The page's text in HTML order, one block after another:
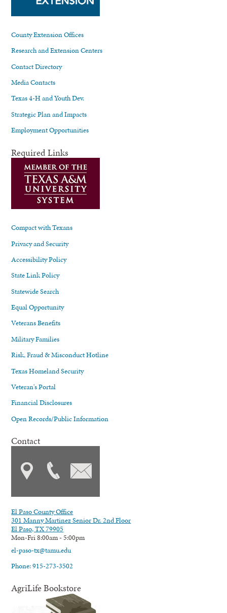
County Extension Offices
Research and Extension Centers
Contact Directory
Media Contacts
Texas 4-H and Youth Dev.
Strategic Plan and Impacts
Employment Opportunities
Required Links
Compact with Texans
Privacy and Security
Accessibility Policy
State Link Policy
Statewide Search
Equal Opportunity
Veterans Benefits
Military Families
Risk, Fraud & Misconduct Hotline
Texas Homeland Security
Veteran's Portal
Financial Disclosures
Open Records/Public Information
Contact
El Paso County Office
301 Manny Martinez Senior Dr. 2nd Floor
El Paso, TX 79905
Mon-Fri 8:00am - 5:00pm
el-paso-tx@tamu.edu
Phone: 915-273-3502
AgriLife Bookstore